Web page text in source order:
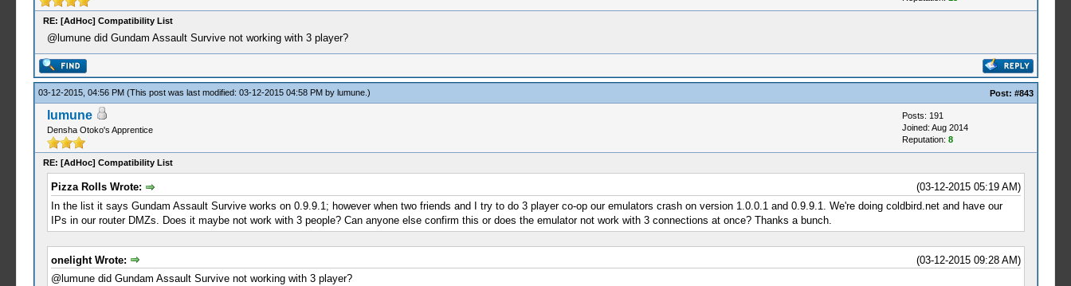
RE: [AdHoc] Compatibility List
@lumune did Gundam Assault Survive not working with 3 player?
03-12-2015, 04:56 PM (This post was last modified: 03-12-2015 04:58 PM by lumune.) Post: #843
lumune
Densha Otoko's Apprentice
Posts: 191
Joined: Aug 2014
Reputation: 8
RE: [AdHoc] Compatibility List
(03-12-2015 05:19 AM)
Pizza Rolls Wrote:
In the list it says Gundam Assault Survive works on 0.9.9.1; however when two friends and I try to do 3 player co-op our emulators crash on version 1.0.0.1 and 0.9.9.1. We're doing coldbird.net and have our
IPs in our router DMZs. Does it maybe not work with 3 people? Can anyone else confirm this or does the emulator not work with 3 connections at once? Thanks a bunch.
(03-12-2015 09:28 AM)
onelight Wrote:
@lumune did Gundam Assault Survive not working with 3 player?